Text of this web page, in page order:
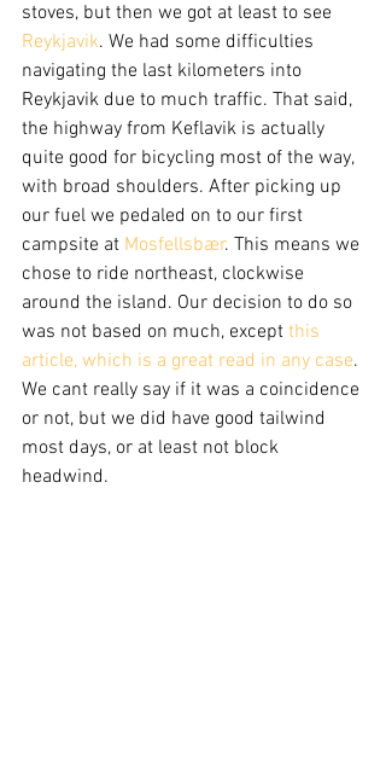
stoves, but then we got at least to see
Reykjavik. We had some difficulties
navigating the last kilometers into
Reykjavik due to much traffic. That said,
the highway from Keflavik is actually
quite good for bicycling most of the way,
with broad shoulders. After picking up
our fuel we pedaled on to our first
campsite at Mosfellsbær. This means we
chose to ride northeast, clockwise
around the island. Our decision to do so
was not based on much, except this
article, which is a great read in any case.
We cant really say if it was a coincidence
or not, but we did have good tailwind
most days, or at least not block
headwind.